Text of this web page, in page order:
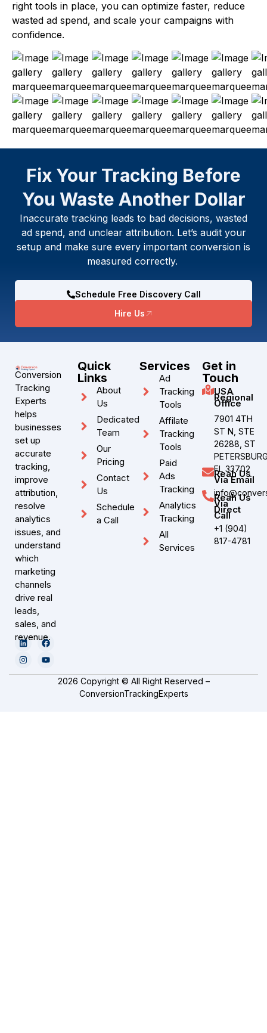
right tools in place, you can optimize faster, reduce
wasted ad spend, and scale your campaigns with
confidence.
Fix Your Tracking Before
You Waste Another Dollar
Inaccurate tracking leads to bad decisions, wasted
ad spend, and unclear attribution. Let’s audit your
setup and make sure every important conversion is
measured correctly.
Schedule Free Discovery Call
Hire Us
Conversion
Tracking
Experts
helps
businesses
set up
accurate
tracking,
improve
attribution,
resolve
analytics
issues, and
understand
which
marketing
channels
drive real
leads,
sales, and
revenue.
Quick
Links
About
Us
Dedicated
Team
Our
Pricing
Contact
Us
Schedule
a Call
Services
Ad
Tracking
Tools
Affilate
Tracking
Tools
Paid
Ads
Tracking
Analytics
Tracking
All
Services
Get in
Touch
USA
Regional
Office
7901 4TH
ST N, STE
26288, ST
FL 33702
Reah Us
Via Email
Reah Us
Via
Direct
Call
+1 (904)
817-4781
2026 Copyright © All Right Reserved –
ConversionTrackingExperts